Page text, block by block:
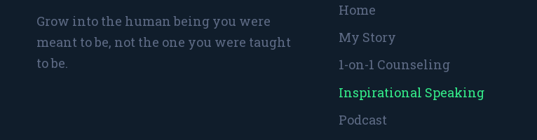
Grow into the human being you were
meant to be, not the one you were taught
to be.
Home
My Story
1-on-1 Counseling
Inspirational Speaking
Podcast